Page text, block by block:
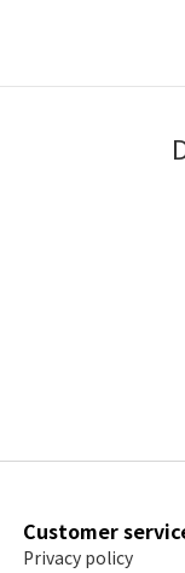
Customer
Privacy policy